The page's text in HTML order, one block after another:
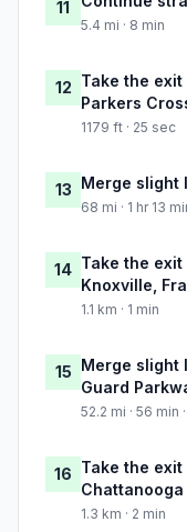
11
5.4 mi · 8 min
12 Take the exit
Parkers
1179 ft · 25 sec
13 Merge slight
68 mi · 1 hr 13
14 Take the
Knoxville,
1.1 km · 1 min
15 Merge slight
Guard
52.2 mi · 56
16 Take the
Chattanooga
1.3 km · 2 min